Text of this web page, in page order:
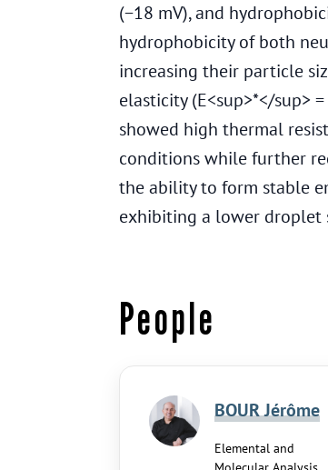
(−18 mV), and
hydrophobicity of both
increasing their particle
elasticity (E<sup>*</sup>
showed high thermal
conditions while further
the ability to form stable
exhibiting a lower droplet
People
BOUR Jérôme
Elemental and